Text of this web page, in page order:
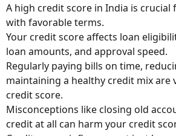
A high credit score in India is crucial
with favorable terms.
Your credit score affects loan
loan amounts, and approval speed.
Regularly paying bills on time,
maintaining a healthy credit mix are
credit score.
Misconceptions like closing old
credit at all can harm your credit